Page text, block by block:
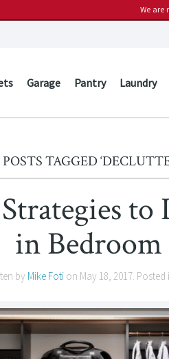
We are
Garage Pantry Laundry
POSTS TAGGED
to
in Bedroom
by Mike Fotion May 18, 2017. Posted